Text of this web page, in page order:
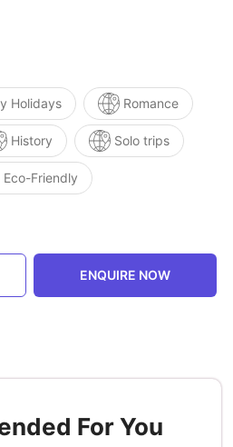
Holidays Romance
History Solo trips
Eco-Friendly
ENQUIRE NOW
For You